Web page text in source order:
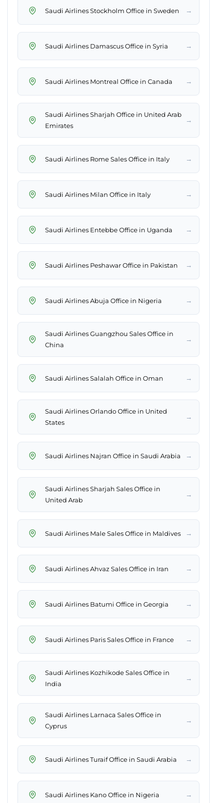
Saudi Airlines Stockholm Office in Sweden →
Saudi Airlines Damascus Office in Syria →
Saudi Airlines Montreal Office in Canada →
Saudi Airlines Sharjah Office in United Arab
Emirates
→
Saudi Airlines Rome Sales Office in Italy →
Saudi Airlines Milan Office in Italy →
Saudi Airlines Entebbe Office in Uganda →
Saudi Airlines Peshawar Office in Pakistan →
Saudi Airlines Abuja Office in Nigeria →
Saudi Airlines Guangzhou Sales Office in
China
→
Saudi Airlines Salalah Office in Oman →
Saudi Airlines Orlando Office in United
States
→
Saudi Airlines Najran Office in Saudi Arabia →
Saudi Airlines Sharjah Sales Office in
United Arab
→
Saudi Airlines Male Sales Office in Maldives →
Saudi Airlines Ahvaz Sales Office in Iran →
Saudi Airlines Batumi Office in Georgia →
Saudi Airlines Paris Sales Office in France →
Saudi Airlines Kozhikode Sales Office in
India
→
Saudi Airlines Larnaca Sales Office in
Cyprus
→
Saudi Airlines Turaif Office in Saudi Arabia →
Saudi Airlines Kano Office in Nigeria →